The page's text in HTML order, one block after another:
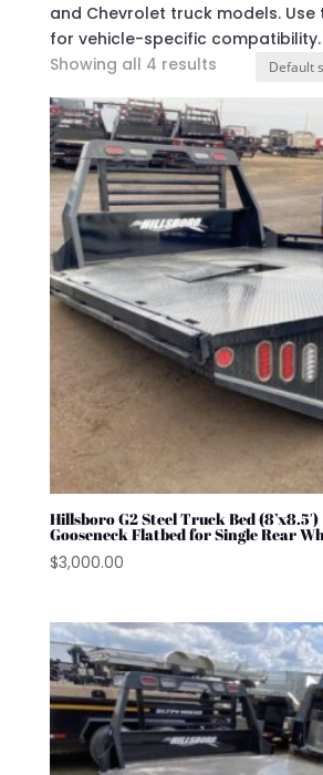
and Chevrolet truck models.
for vehicle-specific compatibility.
Showing all 4 results
Hillsboro G2 Steel Truck Bed
Gooseneck Flatbed for Single Rear
$3,000.00